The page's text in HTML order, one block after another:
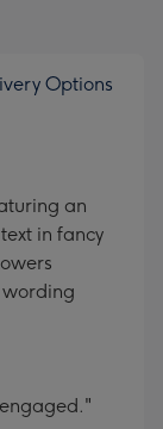
Options
an
in fancy
wording